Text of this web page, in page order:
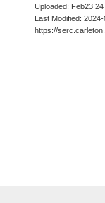
Uploaded: Feb23 24
Last Modified:
https://